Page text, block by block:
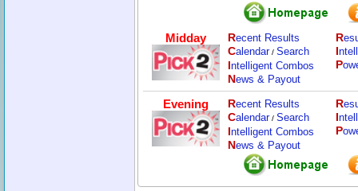
Midday Recent Results
Calendar/ Search
Intelligent Combos
News & Payout
R
I
P
Evening Recent Results
Calendar/ Search
Intelligent Combos
News & Payout
R
I
P